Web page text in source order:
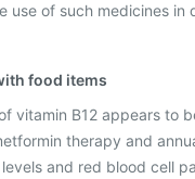
use of such medicines in
food items
vitamin B12 appears to
therapy and
and red blood cell